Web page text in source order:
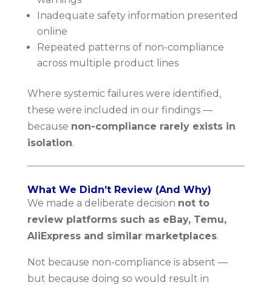
Inadequate safety information presented
online
Repeated patterns of non-compliance
across multiple product lines
Where systemic failures were identified,
these were included in our findings —
because non-compliance rarely exists in
isolation.
What We Didn’t Review (And Why)
We made a deliberate decision not to
review platforms such as eBay, Temu,
AliExpress and similar marketplaces.
Not because non-compliance is absent —
but because doing so would result in